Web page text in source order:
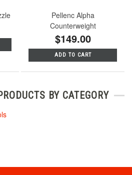
Pellenc Alpha
Counterweight
$149.00
ADD TO CART
BY CATEGORY